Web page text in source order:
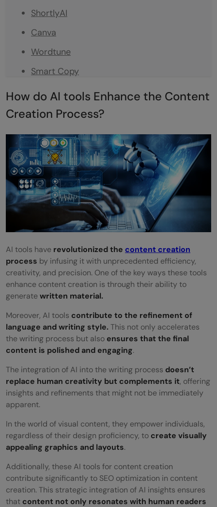
ShortlyAI
Canva
Wordtune
Smart Copy
Rasa
Frase.io
FAQ
What are AI tools for content creation?
Can AI tools be used for designing social
media graphics?
How does GPT-3 contribute to content
How do AI tools contribute to SEO in
content creation?
How do AI tools ensure content quality
and consistency?
How do AI tools Enhance the Content
Creation Process?
AI tools have revolutionized the content creation
process by infusing it with unprecedented efficiency,
creativity, and precision. One of the key ways these tools
enhance content creation is through their ability to
generatewritten material.
Moreover, AI tools contribute to the refinement of
language and writing style.This not only accelerates
the writing process but also ensures that the final
content is polished and engaging.
The integration of AI into the writing process doesn’t
replace human creativity but complements it, offering
insights and refinements that might not be immediately
apparent.
In the world of visual content, they empower individuals,
regardless of their design proficiency, to create visually
appealing graphics and layouts.
Additionally, these AI tools for content creation
contribute significantly to SEO optimization in content
creation. This strategic integration of AI insights ensures
that content not only resonates with human readers